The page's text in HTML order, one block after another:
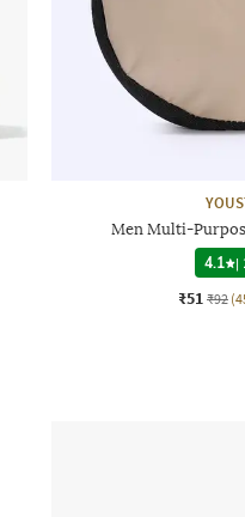
Men Multi-
4.1
|
₹51 ₹92